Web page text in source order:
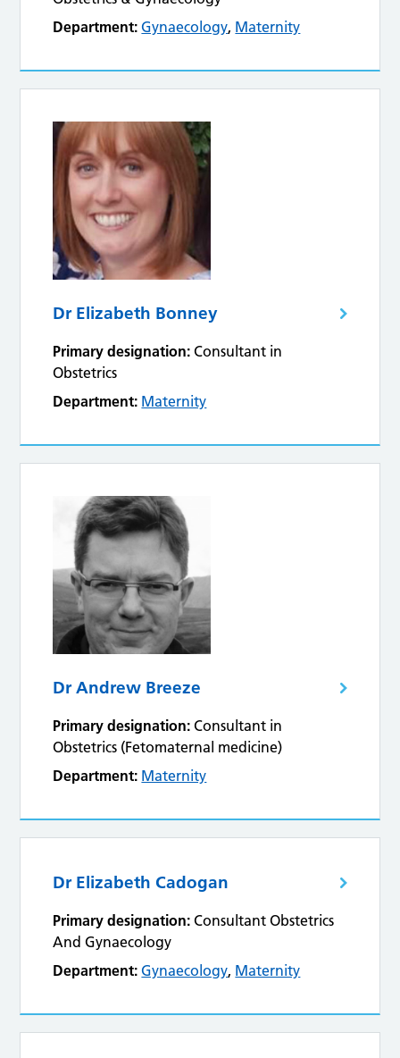
Department: Gynaecology, Maternity
Dr Elizabeth Bonney
Primary designation: Consultant in
Obstetrics
Department: Maternity
Dr Andrew Breeze
Primary designation: Consultant in
Obstetrics (Fetomaternal medicine)
Department: Maternity
Dr Elizabeth Cadogan
Primary designation: Consultant Obstetrics
And Gynaecology
Department: Gynaecology, Maternity